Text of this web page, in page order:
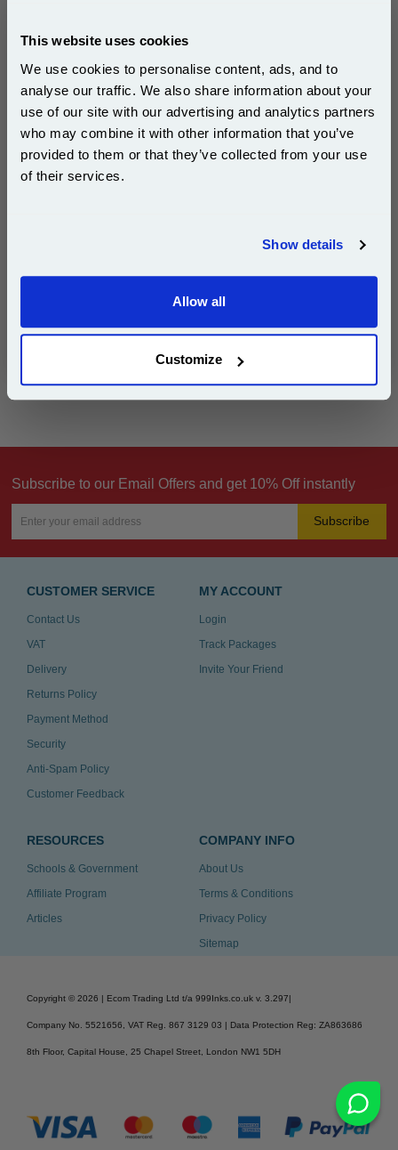
This website uses cookies
We use cookies to personalise content, ads, and to
analyse our traffic. We also share information about your
use of our site with our advertising and analytics partners
who may combine it with other information that you’ve
provided to them or that they’ve collected from your use
of their services.
Show details
Allow all
Customize
Add to Basket
Can't find what you're looking for? Make aproduct inquiry
Subscribe to our Email Offers and get 10% Off instantly
Subscribe
CUSTOMER SERVICE
Contact Us
VAT
Delivery
Returns Policy
Payment Method
Security
Anti-Spam Policy
Customer Feedback
MY ACCOUNT
Login
Track Packages
Invite Your Friend
RESOURCES
Schools & Government
Affiliate Program
Articles
COMPANY INFO
About Us
Terms & Conditions
Privacy Policy
Sitemap
Copyright © 2026 | Ecom Trading Ltd t/a 999Inks.co.uk v. 3.297|
Company No. 5521656, VAT Reg. 867 3129 03 | Data Protection Reg: ZA863686
8th Floor, Capital House, 25 Chapel Street, London NW1 5DH
Subscribe to email offers and get:
10% OFF